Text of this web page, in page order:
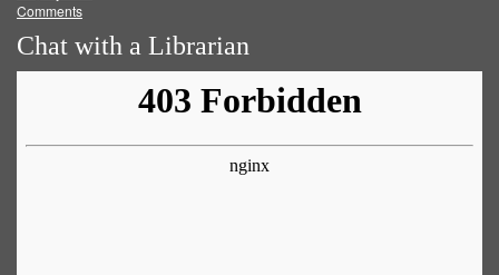
Comments
Chat with a Librarian